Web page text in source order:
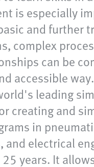
is especially
and further
complex
can be
accessible
leading
creating and
in
and electrical
years. It